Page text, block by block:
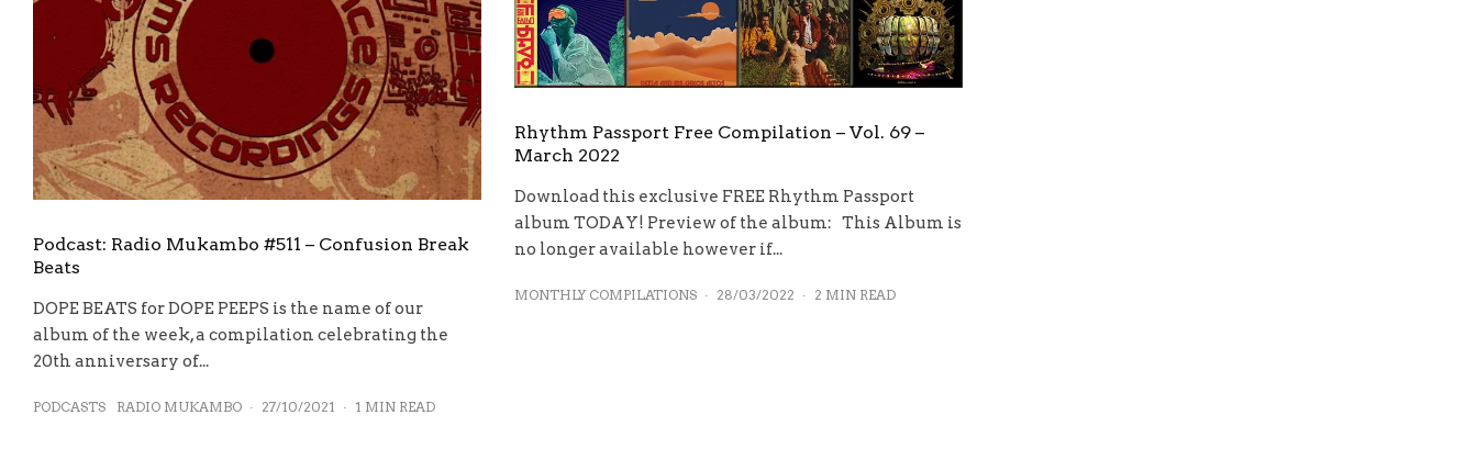
Podcast: Radio Mukambo #511 – Confusion Break
Beats
DOPE BEATS for DOPE PEEPS is the name of our
album of the week, a compilation celebrating the
20th anniversary of...
PODCASTS RADIO MUKAMBO · 27/10/2021 · 1 MIN READ
Rhythm Passport Free Compilation – Vol. 69 –
March 2022
Download this exclusive FREE Rhythm Passport
album TODAY! Preview of the album: This Album is
no longer available however if...
MONTHLY COMPILATIONS · 28/03/2022 · 2 MIN READ